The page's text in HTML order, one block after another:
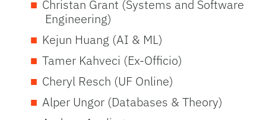
Christan Grant (Systems and Software
Engineering)
Kejun Huang (AI & ML)
Tamer Kahveci (Ex-Officio)
Cheryl Resch (UF Online)
Alper Ungor (Databases & Theory)